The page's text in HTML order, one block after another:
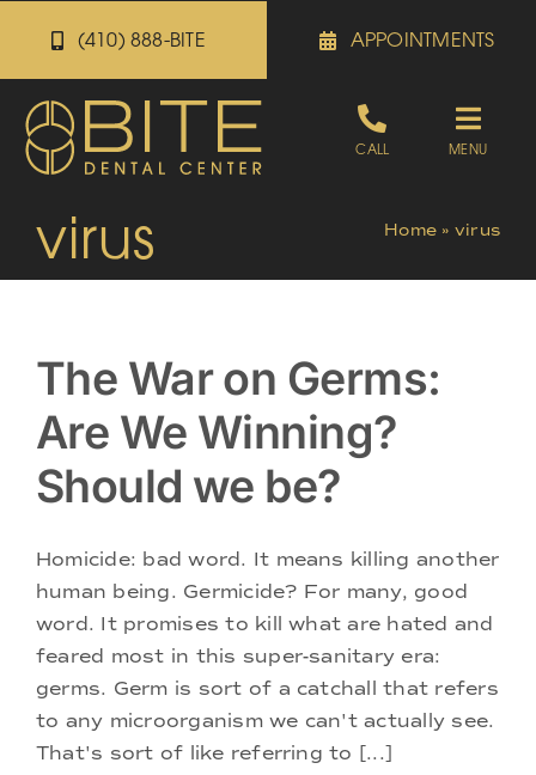
content
(410) 888-BITE APPOINTMENTS
CALL
Toggle
Appointments
Patient Portal
About
Doctors
Services
Locations
MENU
virus Home » virus
The War on Germs:
Are We Winning?
Should we be?
Homicide: bad word. It means killing another
human being. Germicide? For many, good
word. It promises to kill what are hated and
feared most in this super-sanitary era:
germs. Germ is sort of a catchall that refers
to any microorganism we can't actually see.
That's sort of like referring to [...]